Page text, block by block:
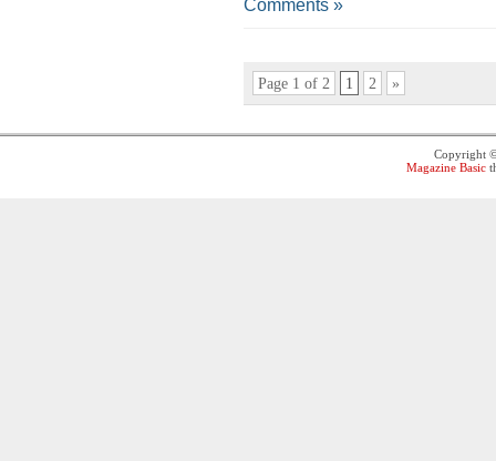
Comments »
Page 1 of 2 1 2 »
Copyright
Magazine Basic